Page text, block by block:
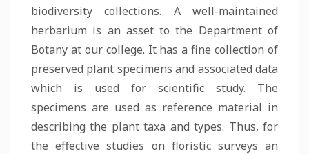
biodiversity collections. A well-maintained
herbarium is an asset to the Department of
Botany at our college. It has a fine collection of
preserved plant specimens and associated data
which is used for scientific study. The
specimens are used as reference material in
describing the plant taxa and types. Thus, for
the effective studies on floristic surveys an